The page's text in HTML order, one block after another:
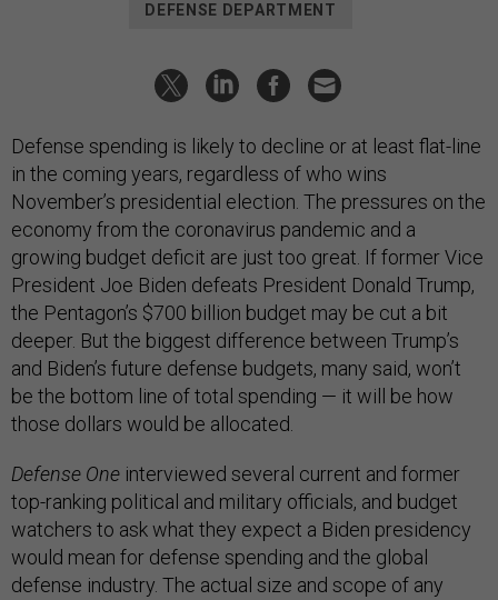
DEFENSE DEPARTMENT
Defense spending is likely to decline or at least flat-line
in the coming years, regardless of who wins
November’s presidential election. The pressures on the
economy from the coronavirus pandemic and a
growing budget deficit are just too great. If former Vice
President Joe Biden defeats President Donald Trump,
the Pentagon’s $700 billion budget may be cut a bit
deeper. But the biggest difference between Trump’s
and Biden’s future defense budgets, many said, won’t
be the bottom line of total spending — it will be how
those dollars would be allocated.
Defense One interviewed several current and former
top-ranking political and military officials, and budget
watchers to ask what they expect a Biden presidency
would mean for defense spending and the global
defense industry. The actual size and scope of any